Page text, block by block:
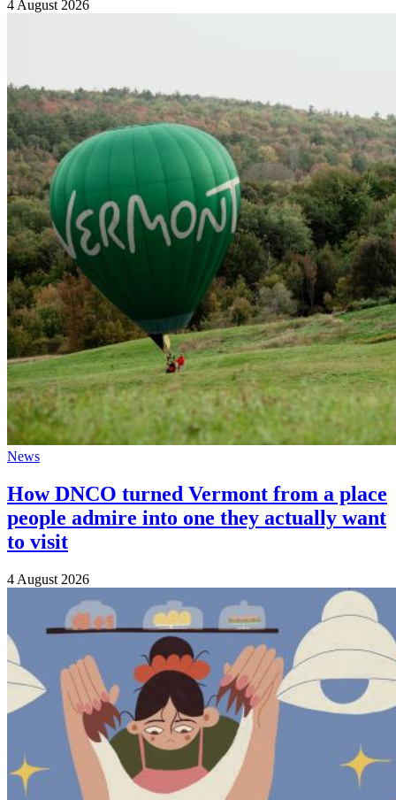
4 August 2026
News
How DNCO turned Vermont from a place
people admire into one they actually want
to visit
4 August 2026